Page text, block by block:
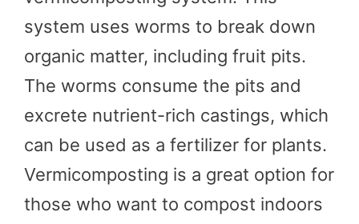
system uses worms to break down
organic matter, including fruit pits.
The worms consume the pits and
excrete nutrient-rich castings, which
can be used as a fertilizer for plants.
Vermicomposting is a great option for
those who want to compost indoors